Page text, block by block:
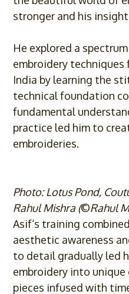
stronger and his
He explored a
embroidery
India by learning the
technical foundation
fundamental
practice led him to
embroideries.
Photo: Lotus Pond,
Rahul Mishra (©Rahul
Asif‘s training
aesthetic awareness
to detail gradually led
embroidery into
pieces infused with